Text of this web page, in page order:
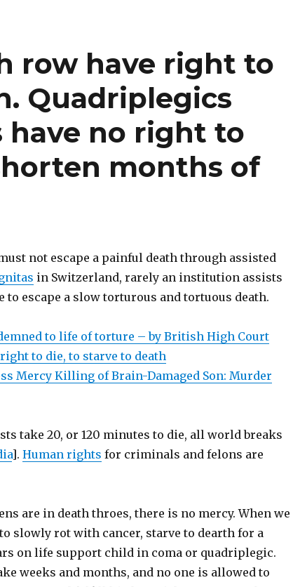
(Belgium’s
Frank
Bleeken)”
row have right to
Quadriplegics
have no right to
months of
not escape a painful death through assisted
in Switzerland, rarely an institution assists
to escape a slow torturous and tortuous death.
to life of torture – by British High Court
to die, to starve to death
Mercy Killing of Brain-Damaged Son: Murder
take 20, or 120 minutes to die, all world breaks
]. Human rights for criminals and felons are
are in death throes, there is no mercy. When we
slowly rot with cancer, starve to dearth for a
on life support child in coma or quadriplegic.
weeks and months, and no one is allowed to